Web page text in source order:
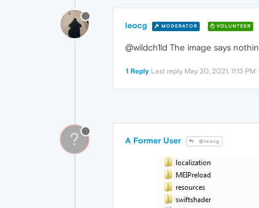
leocg MODERATOR VOLUNTEER
@wildch1ld The image says
1 Reply Last reply May 20, 2021, 11:13 PM
? A Former User @leocg